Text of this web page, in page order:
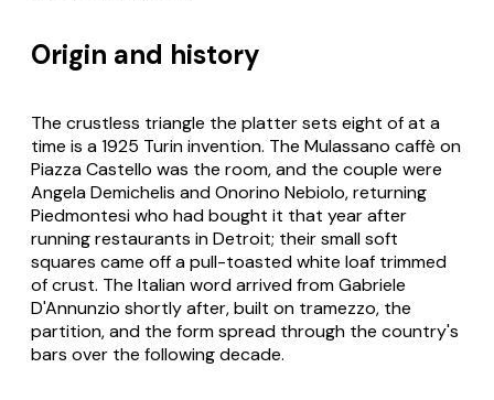
Origin and history
The crustless triangle the platter sets eight of at a
time is a 1925 Turin invention. The Mulassano caffè on
Piazza Castello was the room, and the couple were
Angela Demichelis and Onorino Nebiolo, returning
Piedmontesi who had bought it that year after
running restaurants in Detroit; their small soft
squares came off a pull-toasted white loaf trimmed
of crust. The Italian word arrived from Gabriele
D'Annunzio shortly after, built on tramezzo, the
partition, and the form spread through the country's
bars over the following decade.